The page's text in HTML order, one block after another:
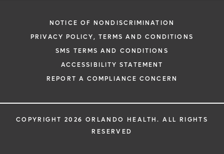
NOTICE OF NONDISCRIMINATION
PRIVACY POLICY, TERMS AND CONDITIONS
SMS TERMS AND CONDITIONS
ACCESSIBILITY STATEMENT
REPORT A COMPLIANCE CONCERN
COPYRIGHT 2026 ORLANDO HEALTH. ALL RIGHTS
RESERVED